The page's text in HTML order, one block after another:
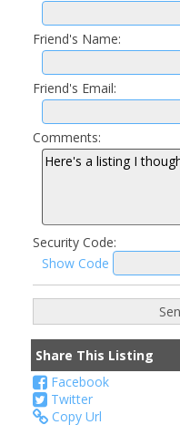
Friend's Name:
Friend's Email:
Comments:
Security Code:
Show Code
Share This Listing
Facebook
Twitter
Copy Url